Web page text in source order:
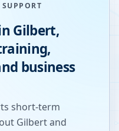
Gilbert,
business
short-term
Gilbertand